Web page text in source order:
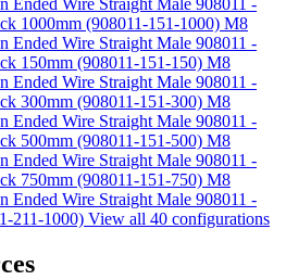
1000mm (908011-151-1000) M8
Ended Wire Straight Male 908011 -
150mm (908011-151-150) M8
Ended Wire Straight Male 908011 -
300mm (908011-151-300) M8
Ended Wire Straight Male 908011 -
500mm (908011-151-500) M8
Ended Wire Straight Male 908011 -
750mm (908011-151-750) M8
Ended Wire Straight Male 908011 -
211-1000) View all 40 configurations